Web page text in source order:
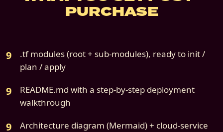
PURCHASE
.tf modules (root + sub-modules), ready to init /
plan / apply
README.md with a step-by-step deployment
walkthrough
Architecture diagram (Mermaid) + cloud-service